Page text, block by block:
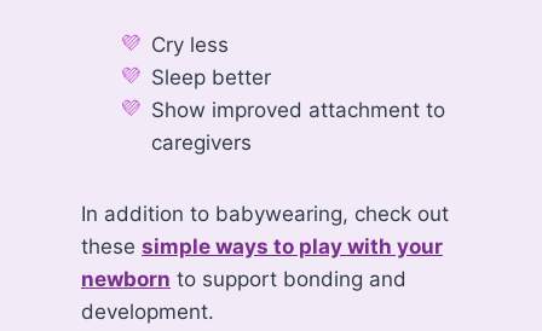
Cry less
Sleep better
Show improved attachment to
caregivers
In addition to babywearing, check out
thesesimple ways to play with your
newborn to support bonding and
development.